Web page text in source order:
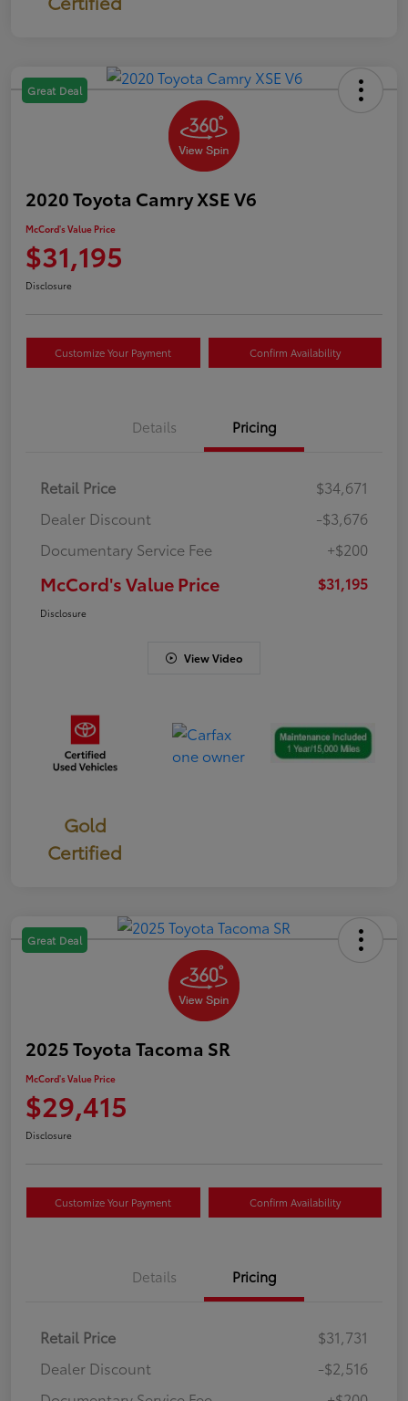
Great Deal
2020 Toyota Camry XSE V6
McCord's Value Price
$31,195
Disclosure
Customize Your Payment Confirm Availability
Details Pricing
Retail Price
$34,671
Dealer Discount
-$3,676
Documentary Service Fee
+$200
McCord's Value Price $31,195
Disclosure
View Video
Gold
Certified
Great Deal
2025 Toyota Tacoma SR
McCord's Value Price
$29,415
Disclosure
Customize Your Payment Confirm Availability
Details Pricing
Retail Price
$31,731
Dealer Discount
-$2,516